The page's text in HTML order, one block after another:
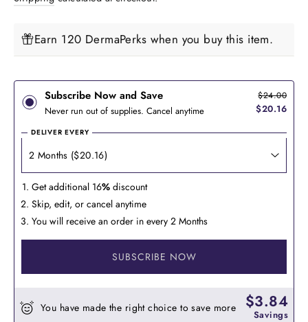
Earn 120 DermaPerks when you buy this item.
Subscribe Now and Save
Never run out of supplies. Cancel anytime
$24.00
$20.16
DELIVER EVERY
Get additional 16% discount
Skip, edit, or cancel anytime
You will receive an order in every 2 Months
SUBSCRIBE NOW
You have made the right choice to save more $3.84
Savings